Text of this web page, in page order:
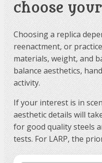
choose
Choosing a replica
reenactment, or
materials, weight, and
balance aesthetics,
activity.
If your interest is in
aesthetic details will
for good quality steels
tests. For LARP, the